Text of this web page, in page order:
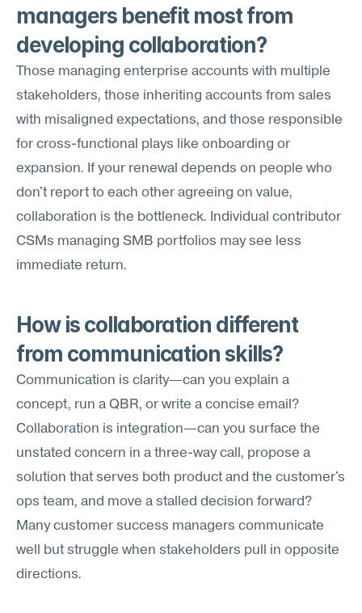
managers benefit most from
developing collaboration?
Those managing enterprise accounts with multiple
stakeholders, those inheriting accounts from sales
with misaligned expectations, and those responsible
for cross-functional plays like onboarding or
expansion. If your renewal depends on people who
don't report to each other agreeing on value,
collaboration is the bottleneck. Individual contributor
CSMs managing SMB portfolios may see less
immediate return.
How is collaboration different
from communication skills?
Communication is clarity—can you explain a
concept, run a QBR, or write a concise email?
Collaboration is integration—can you surface the
unstated concern in a three-way call, propose a
solution that serves both product and the customer's
ops team, and move a stalled decision forward?
Many customer success managers communicate
well but struggle when stakeholders pull in opposite
directions.